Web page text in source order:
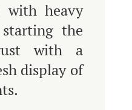
heavy
the
with a
display of